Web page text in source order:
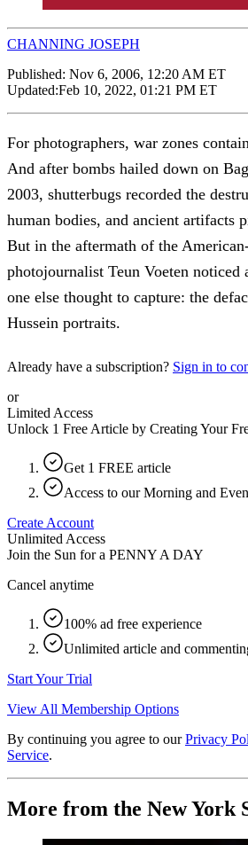
CHANNING JOSEPH
Published: Nov 6, 2006, 12:20 AM ET
Updated:Feb 10, 2022, 01:21 PM ET
For photographers, war zones
And after bombs hailed down on
2003, shutterbugs recorded the
human bodies, and ancient artifacts
But in the aftermath of the
photojournalist Teun Voeten noticed
one else thought to capture: the
Hussein portraits.
Already have a subscription? Sign in to
or
Limited Access
Unlock 1 Free Article by Creating Your
Get 1 FREE article
Access to our Morning and
Create Account
Unlimited Access
Join the Sun for a PENNY A DAY
Cancel anytime
100% ad free experience
Unlimited article and
Start Your Trial
View All Membership Options
By continuing you agree to our Privacy
Service.
More from the New York